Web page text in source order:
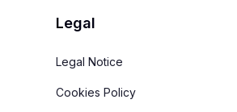
Legal
Legal Notice
Cookies Policy